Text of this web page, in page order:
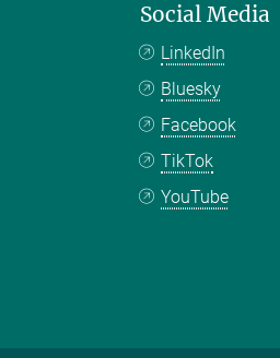
Social Media
LinkedIn
Bluesky
Facebook
TikTok
YouTube